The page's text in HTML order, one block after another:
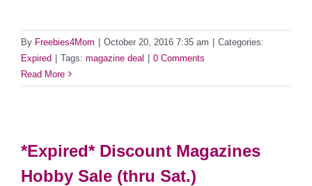
By Freebies4Mom | October 20, 2016 7:35 am | Categories:
Expired | Tags: magazine deal | 0 Comments
Read More
*Expired* Discount Magazines
Hobby Sale (thru Sat.)